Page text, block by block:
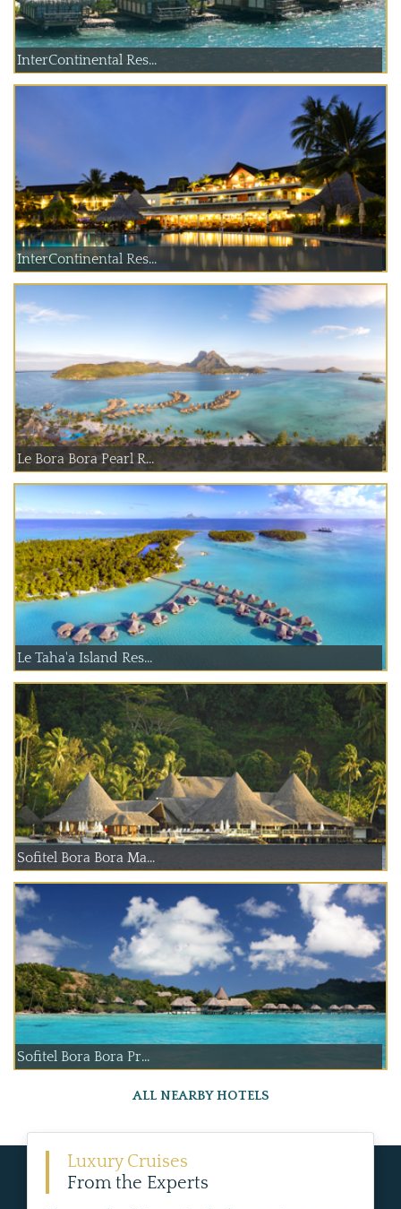
InterContinental Res...
InterContinental Res...
Le Bora Bora Pearl R...
Le Taha'a Island Res...
Sofitel Bora Bora Ma...
Sofitel Bora Bora Pr...
ALL NEARBY HOTELS
Luxury Cruises
From the Experts